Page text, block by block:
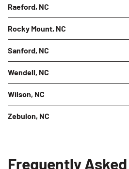
Raeford, NC
Rocky Mount, NC
Sanford, NC
Wendell, NC
Wilson, NC
Zebulon, NC
Frequently